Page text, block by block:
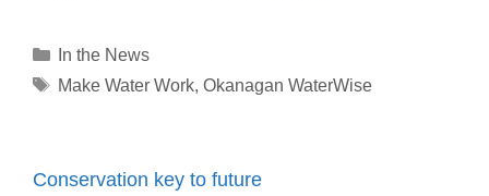
Categories
In the News
Tags
Make Water Work, Okanagan WaterWise
Conservation key to future